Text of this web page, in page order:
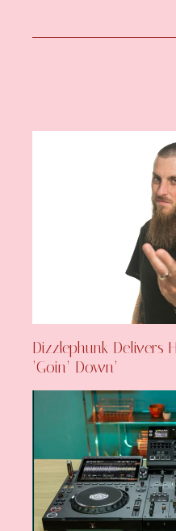
Dizzlephunk Delivers
‘Goin’ Down’